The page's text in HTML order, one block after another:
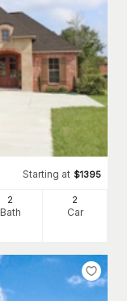
Starting at $1395
2
Bath
2
Car